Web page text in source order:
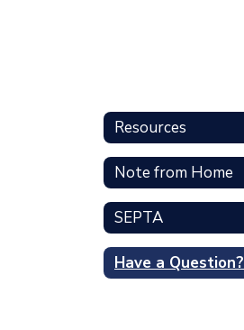
Resources
Note from Home
SEPTA
Have a Question?